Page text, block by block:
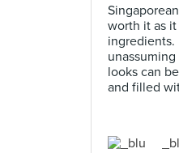
worth it as
ingredients.
looks can
and filled